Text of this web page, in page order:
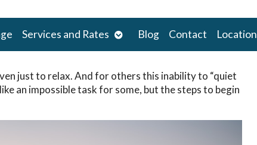
Services and Rates Open
submenu
Blog Contact Location
just to relax. And for others this inability to “quiet
an impossible task for some, but the steps to begin